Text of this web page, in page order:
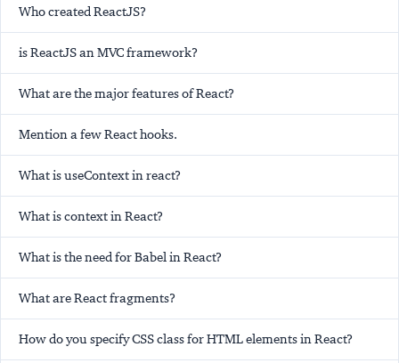
Who created ReactJS?
is ReactJS an MVC framework?
What are the major features of React?
Mention a few React hooks.
What is useContext in react?
What is context in React?
What is the need for Babel in React?
What are React fragments?
How do you specify CSS class for HTML elements in React?